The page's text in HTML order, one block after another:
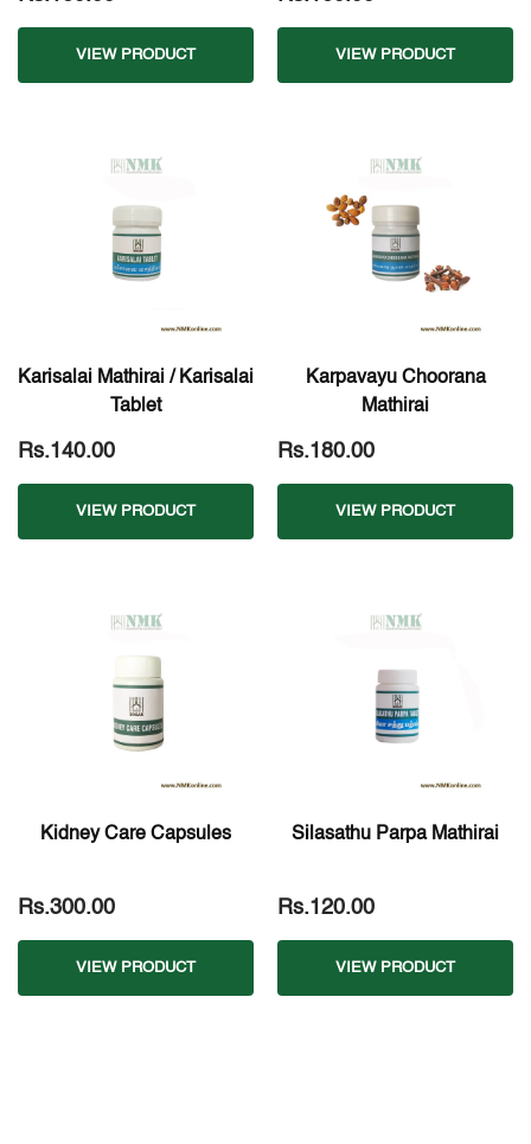
VIEW PRODUCT VIEW PRODUCT
Karisalai Mathirai / Karisalai
Tablet
Rs.140.00
VIEW PRODUCT
Karpavayu Choorana
Mathirai
Rs.180.00
VIEW PRODUCT
Kidney Care Capsules
Rs.300.00
VIEW PRODUCT
Silasathu Parpa Mathirai
Rs.120.00
VIEW PRODUCT